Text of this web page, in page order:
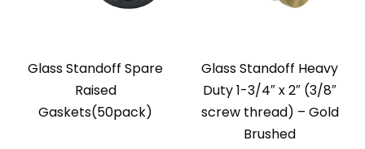
Glass Standoff Spare
Raised
Gaskets(50pack)
Glass Standoff Heavy
Duty 1-3/4″ x 2″ (3/8″
screw thread) – Gold
Brushed